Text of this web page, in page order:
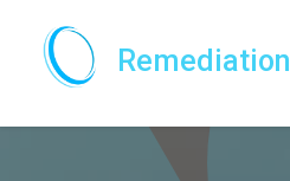
Remediation